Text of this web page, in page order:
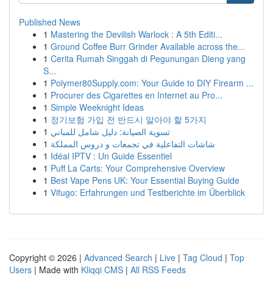
Published News
1 Mastering the Devilish Warlock : A 5th Editi...
1 Ground Coffee Burr Grinder Available across the...
1 Cerita Rumah Singgah di Pegunungan Dieng yang
S...
1 Polymer80Supply.com: Your Guide to DIY Firearm ...
1 Procurer des Cigarettes en Internet au Pro...
1 Simple Weeknight Ideas
1 정기보험 가입 전 반드시 알아야 할 5가지
1 تسوية الصيانة: دليل شامل للمباني
1 شاشات التفاعلية في تجمعات و دروس المملكة
1 Idéal IPTV : Un Guide Essentiel
1 Puff La Carts: Your Comprehensive Overview
1 Best Vape Pens UK: Your Essential Buying Guide
1 Vifugo: Erfahrungen und Testberichte im Überblick
Copyright © 2026 | Advanced Search | Live | Tag Cloud | Top
Users | Made with Kliqqi CMS | All RSS Feeds